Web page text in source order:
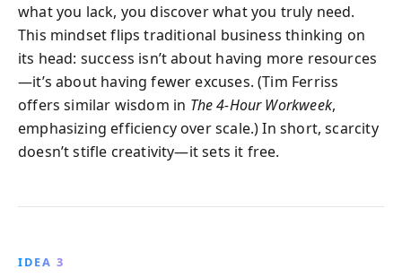
what you lack, you discover what you truly need.
This mindset flips traditional business thinking on
its head: success isn’t about having more resources
—it’s about having fewer excuses. (Tim Ferriss
offers similar wisdom in The 4-Hour Workweek,
emphasizing efficiency over scale.) In short, scarcity
doesn’t stifle creativity—it sets it free.
IDEA 3